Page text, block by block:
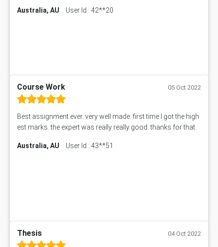
Australia, AU User Id : 42**20
Course Work 05 Oct 2022
Best assignment ever. very well made. first time I got the high
est marks. the expert was really really good. thanks for that.
Australia, AU User Id : 43**51
Thesis 04 Oct 2022